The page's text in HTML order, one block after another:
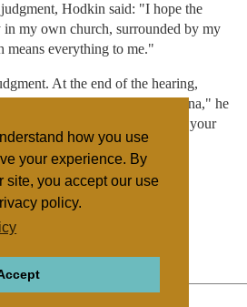
how you use
your experience. By
site, you accept our use
policy.
Hodkin said: "I hope the
my own church, surrounded by my
everything to me."
At the end of the hearing,
religious reconciliation: "Nirvana," he
an individual attains, the state your
at the end of a case."